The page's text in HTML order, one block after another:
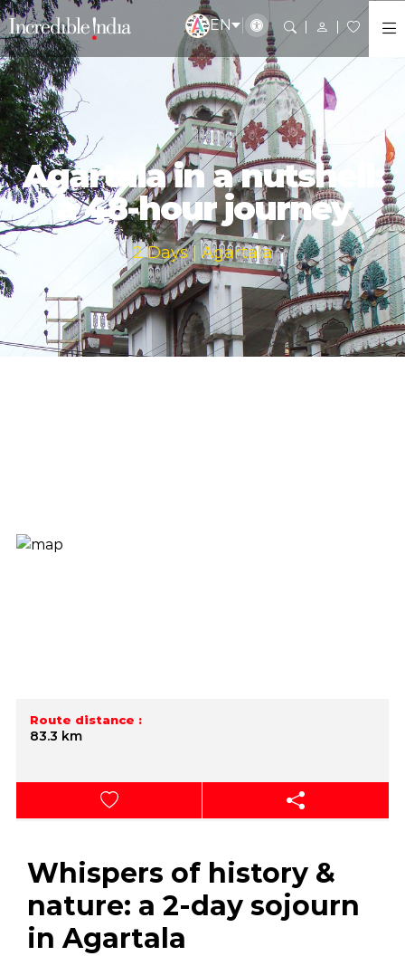
EN
Agartala in a nutshell:
a 48-hour journey
2 Days | Agartala
Route distance :
83.3 km
Whispers of history &
nature: a 2-day sojourn
in Agartala